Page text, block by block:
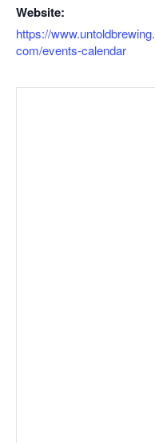
Website:
https://www.untoldbrewing.
com/events-calendar